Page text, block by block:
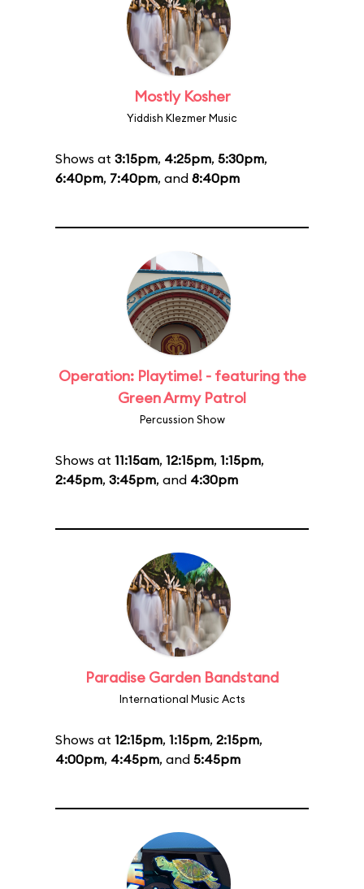
Mostly Kosher
Yiddish Klezmer Music
Shows at 3:15pm, 4:25pm, 5:30pm,
6:40pm, 7:40pm, and 8:40pm
Operation: Playtime! - featuring the
Green Army Patrol
Percussion Show
Shows at 11:15am, 12:15pm, 1:15pm,
2:45pm, 3:45pm, and 4:30pm
Paradise Garden Bandstand
International Music Acts
Shows at 12:15pm, 1:15pm, 2:15pm,
4:00pm, 4:45pm, and 5:45pm